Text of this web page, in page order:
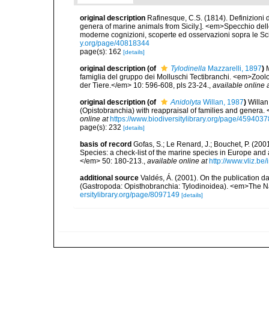
original description Rafinesque, C.S. (1814).
genera of marine animals from Sicily.]. <em>Specchio
moderne cognizioni, scoperte ed osservazioni sopra le
y.org/page/40818344
page(s): 162 [details]
original description (of Tylodinella Mazzarelli, 1897)
famiglia del gruppo dei Molluschi Tectibranchi.
der Tiere.</em> 10: 596-608, pls 23-24., available online
original description (of Anidolyta Willan, 1987)
(Opistobranchia) with reappraisal of families and
online at https://www.biodiversitylibrary.org/page/
page(s): 232 [details]
basis of record Gofas, S.; Le Renard, J.; Bouchet, P.
Species: a check-list of the marine species in Europe
</em> 50: 180-213., available online at http://
additional source Valdés, Á. (2001). On the publication
(Gastropoda: Opisthobranchia: Tylodinoidea). <em>The
ersitylibrary.org/page/8097149 [details]